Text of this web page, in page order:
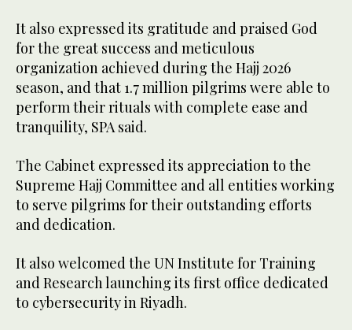
It also expressed its gratitude and praised God
for the great success and meticulous
organization achieved during the Hajj 2026
season, and that 1.7 million pilgrims were able to
perform their rituals with complete ease and
tranquility, SPA said.
The Cabinet expressed its appreciation to the
Supreme Hajj Committee and all entities working
to serve pilgrims for their outstanding efforts
and dedication.
It also welcomed the UN Institute for Training
and Research launching its first office dedicated
to cybersecurity in Riyadh.